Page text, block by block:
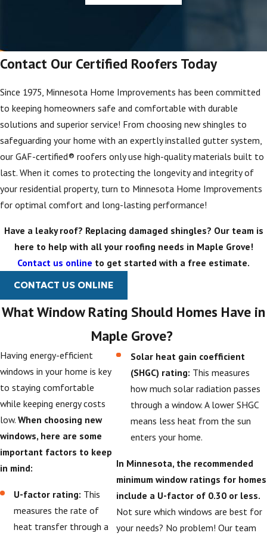
Contact Our Certified Roofers Today
Since 1975, Minnesota Home Improvements has been committed
to keeping homeowners safe and comfortable with durable
solutions and superior service! From choosing new shingles to
safeguarding your home with an expertly installed gutter system,
our GAF-certified® roofers only use high-quality materials built to
last. When it comes to protecting the longevity and integrity of
your residential property, turn to Minnesota Home Improvements
for optimal comfort and long-lasting performance!
Have a leaky roof? Replacing damaged shingles? Our team is
here to help with all your roofing needs in Maple Grove!
Contact us online to get started with a free estimate.
CONTACT US ONLINE
What Window Rating Should Homes Have in
Maple Grove?
Having energy-efficient
windows in your home is key
to staying comfortable
while keeping energy costs
low. When choosing new
windows, here are some
important factors to keep
in mind:
U-factor rating: This
measures the rate of
heat transfer through a
Solar heat gain coefficient
(SHGC) rating: This measures
how much solar radiation passes
through a window. A lower SHGC
means less heat from the sun
enters your home.
In Minnesota, the recommended
minimum window ratings for homes
include a U-factor of 0.30 or less.
Not sure which windows are best for
your needs? No problem! Our team